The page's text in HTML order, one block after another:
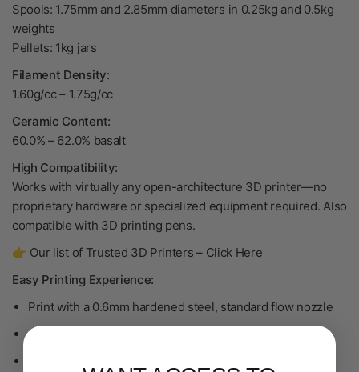
Spools: 1.75mm and 2.85mm diameters in 0.25kg and 0.5kg
weights
Pellets: 1kg jars
Filament Density:
1.60g/cc– 1.75g/cc
Ceramic Content:
60.0% – 62.0% basalt
High Compatibility:
Works with virtually any open-architecture 3D printer—no
proprietary hardware or specialized equipment required. Also
compatible with 3D printing pens.
👉 Our list of Trusted 3D Printers – Click Here
Easy Printing Experience:
Print with a 0.6mm hardened steel, standard flow nozzle
Prints similar to PLA